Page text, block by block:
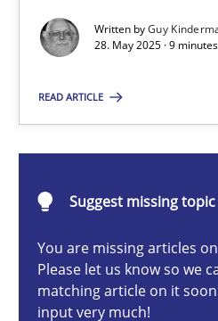
Written byGuy
28. May 2025 · 9
READ ARTICLE
Suggest missing topic
You are missing articles
Please let us know so we
matching article on it
input very much!
Methods Practice
Guy Kindermans
28.05.2025
9 minutes
Integrating User-Centric